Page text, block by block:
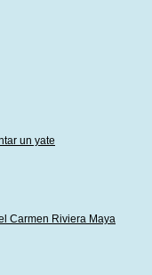
un yate
Carmen Riviera Maya